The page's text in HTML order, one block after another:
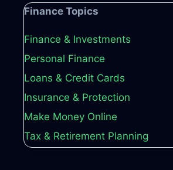
Finance Topics
Finance & Investments
Personal Finance
Loans & Credit Cards
Insurance & Protection
Make Money Online
Tax & Retirement Planning